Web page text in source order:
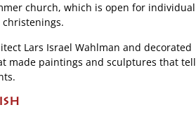
church, which is open for individual
Lars Israel Wahlman and decorated
made paintings and sculptures that tell